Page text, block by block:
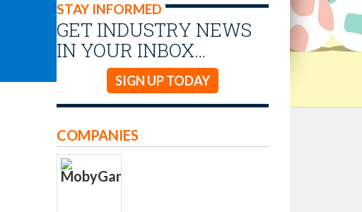
STAY INFORMED
GET INDUSTRY NEWS
IN YOUR INBOX…
SIGN UP TODAY
COMPANIES